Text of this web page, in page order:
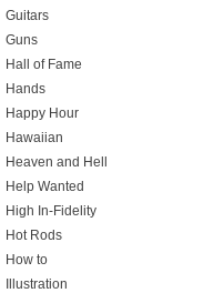
Guitars
Guns
Hall of Fame
Hands
Happy Hour
Hawaiian
Heaven and Hell
Help Wanted
High In-Fidelity
Hot Rods
How to
Illustration